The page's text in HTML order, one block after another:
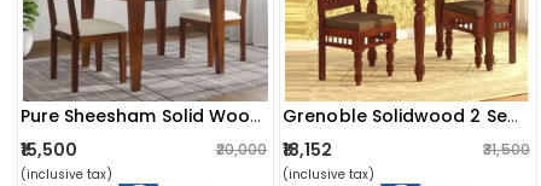
Pure Sheesham Solid Wood 2 Seater Dining Table Set
₹15,500 ₹20,000
(inclusive tax)
Grenoble Solidwood 2 Seater Dining Table
₹18,152 ₹31,500
(inclusive tax)